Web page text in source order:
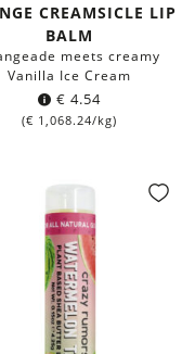
CREAMSICLE LIP
BALM
meets creamy
Vanilla Ice Cream
€ 4.54
(€ 1,068.24/kg)